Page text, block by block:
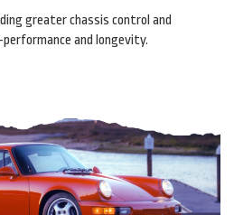
greater chassis control and
and longevity.